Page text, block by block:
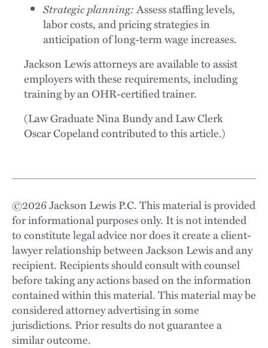
Strategic planning:Assess staffing levels,
labor costs, and pricing strategies in
anticipation of long-term wage increases.
Jackson Lewis attorneys are available to assist
employers with these requirements, including
training by an OHR-certified trainer.
(Law Graduate Nina Bundy and Law Clerk
Oscar Copeland contributed to this article.)
©2026Jackson Lewis P.C. This material is provided
for informational purposes only. It is not intended
to constitute legal advice nor does it create a client-
lawyer relationship between Jackson Lewis and any
recipient. Recipients should consult with counsel
before taking any actions based on the information
contained within this material. This material may be
considered attorney advertising in some
jurisdictions. Prior results do not guarantee a
similar outcome.